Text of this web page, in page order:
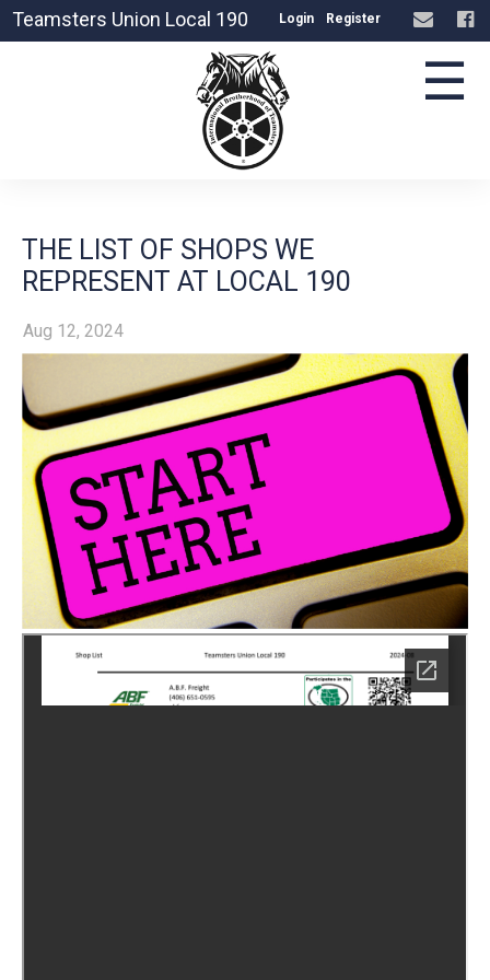
Teamsters Union Local 190 Login Register
☰
THE LIST OF SHOPS WE
REPRESENT AT LOCAL 190
Aug 12, 2024